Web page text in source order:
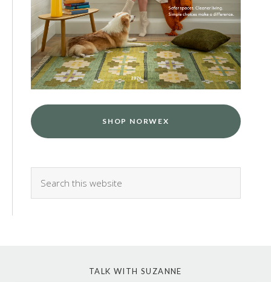
SHOP NORWEX
TALK WITH SUZANNE